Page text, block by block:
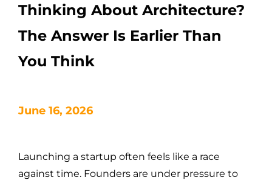
Thinking About Architecture?
The Answer Is Earlier Than
You Think
June 16, 2026
Launching a startup often feels like a race
against time. Founders are under pressure to